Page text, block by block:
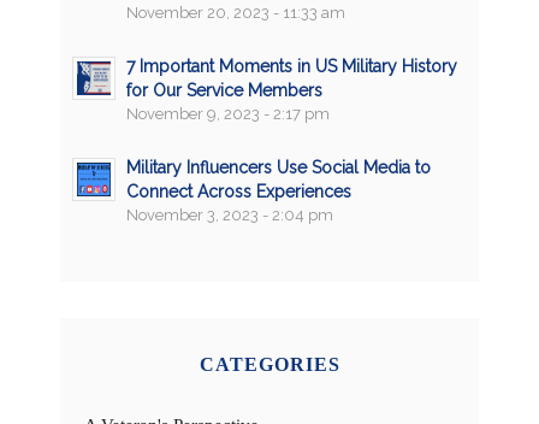
November 20, 2023 - 11:33 am
7 Important Moments in US Military History
for Our Service Members
November 9, 2023 - 2:17 pm
Military Influencers Use Social Media to
Connect Across Experiences
November 3, 2023 - 2:04 pm
CATEGORIES